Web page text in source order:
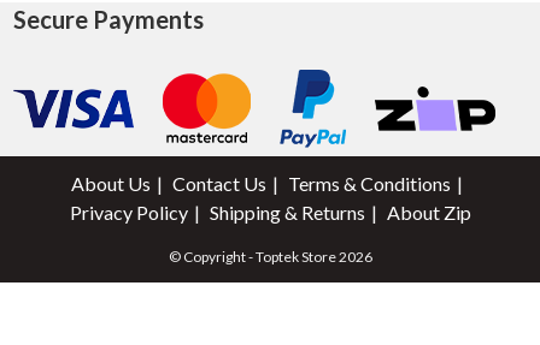
Secure Payments
About Us Contact Us
Terms & Conditions
Privacy Policy
Shipping & Returns About Zip
© Copyright - Toptek Store 2026